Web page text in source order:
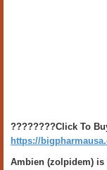
????????Click To
https://
Ambien (zolpidem)